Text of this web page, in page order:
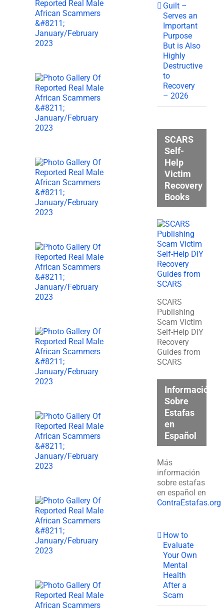
Guilt –
Serves an
Important
Purpose
But is Also
Highly
Destructive
to
Recovery
– 2026
SCARS
Self-
Help
Victim
Recovery
Books
SCARS
Publishing
Scam Victim
Self-Help DIY
Recovery
Guides from
SCARS
Información
Sobre
Estafas
en
Español
Más
información
sobre estafas
en español en
ContraEstafas.org
How to
Evaluate
Your Own
Mental
Health
After a
Scam